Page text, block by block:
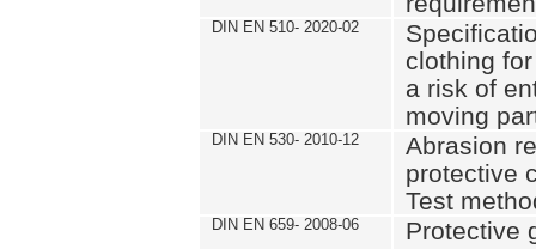
DIN EN 510- 2020-02
clothing
a risk of
moving
DIN EN 530- 2010-12
Abrasion
protective
Test
DIN EN 659- 2008-06
Protective